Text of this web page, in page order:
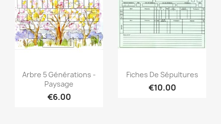
Quick view
Arbre 5 Générations -
Paysage
€6.00
Quick view
Fiches De Sépultures
€10.00